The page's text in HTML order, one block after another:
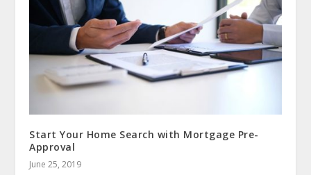
Start Your Home Search with Mortgage Pre-
Approval
June 25, 2019